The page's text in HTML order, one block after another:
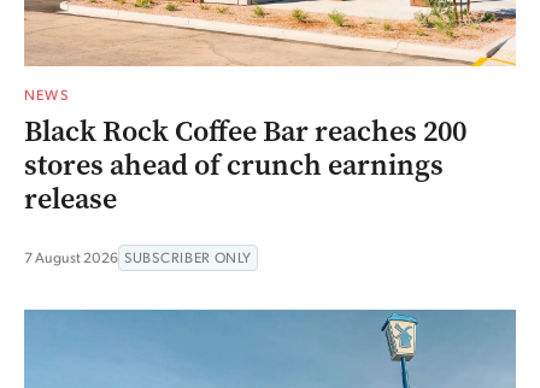
NEWS
Black Rock Coffee Bar reaches 200
stores ahead of crunch earnings
release
7 August 2026 SUBSCRIBER ONLY